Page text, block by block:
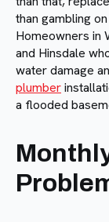
than gambling
Homeowners in
and Hinsdale
water damage
plumber
a flooded